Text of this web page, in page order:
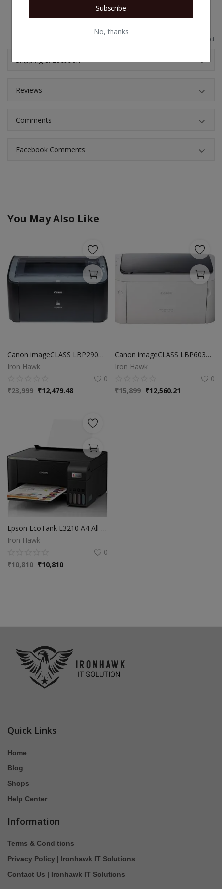
Subscribe
No, thanks
your printer as well as render your warranty void
Report this product
Shipping & Location
Reviews
Comments
Facebook Comments
You May Also Like
Canon imageCLASS LBP2900B Single Function Laser Monochrome Printer (Black), Black/White, Standard
Iron Hawk
0
₹23,999 ₹12,479.48
Canon imageCLASS LBP6030W Wi-Fi Mono Printer, Windows, Mac and Linux Support
Iron Hawk
0
₹15,899 ₹12,560.21
Epson EcoTank L3210 A4 All-in-One Ink Tank Printer
Iron Hawk
0
₹10,810 ₹10,810
Quick Links
Home
Blog
Shops
Help Center
Information
Terms & Conditions
Privacy Policy | Ironhawk IT Solutions
Contact Us | Ironhawk IT Solutions